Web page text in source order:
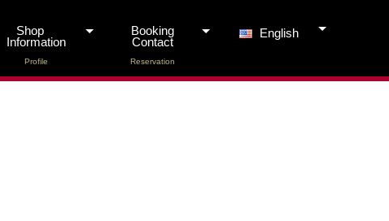
Shop
Information
Profile
Booking
Contact
Reservation
English